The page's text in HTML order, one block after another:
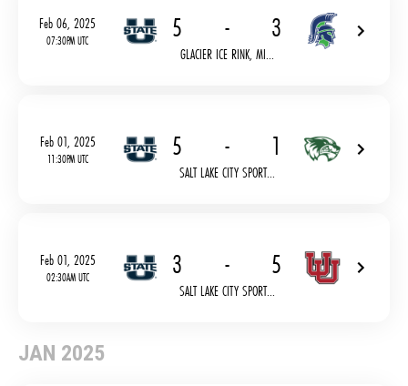
Feb 06, 2025
07:30PM UTC 5 - 3
GLACIER ICE RINK, MI...
Feb 01, 2025
11:30PM UTC 5 - 1
SALT LAKE CITY SPORT...
Feb 01, 2025
02:30AM UTC 3 - 5
SALT LAKE CITY SPORT...
JAN 2025